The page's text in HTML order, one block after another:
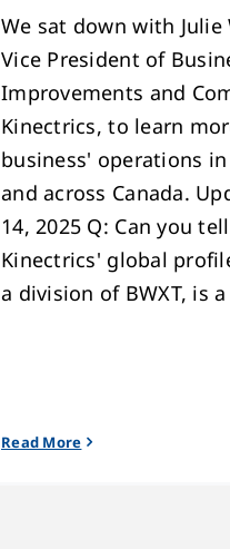
We sat down with Julie
Vice President of
Improvements and
Kinectrics, to learn
business' operations
and across Canada.
14, 2025 Q: Can you
Kinectrics' global
a division of BWXT, is a
Read More